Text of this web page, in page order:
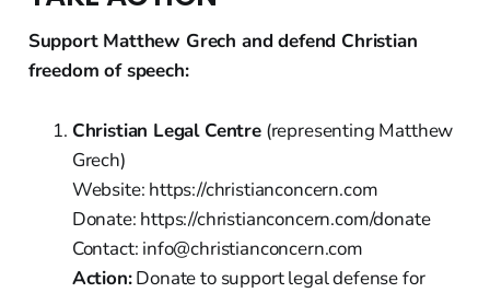
Support Matthew Grech and defend Christian
freedom of speech:
Christian Legal Centre(representing Matthew
Grech)
Website: https://christianconcern.com
Donate: https://christianconcern.com/donate
Contact: info@christianconcern.com
Action:Donate to support legal defense for